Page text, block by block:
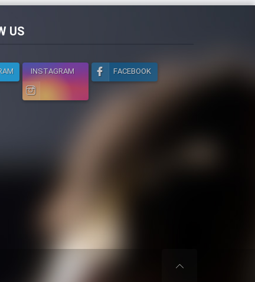
US
INSTAGRAM FACEBOOK